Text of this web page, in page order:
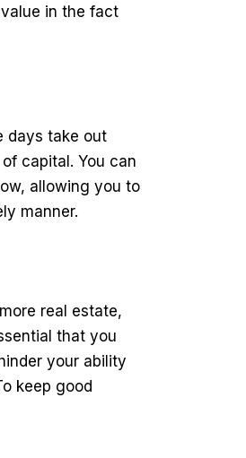
in the fact
days take out
capital. You can
allowing you to
manner.
real estate,
that you
your ability
keep good